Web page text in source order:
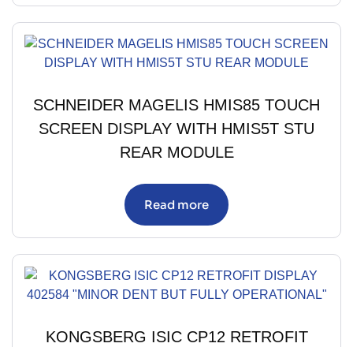
SCHNEIDER MAGELIS HMIS85 TOUCH
SCREEN DISPLAY WITH HMIS5T STU
REAR MODULE
Read more
KONGSBERG ISIC CP12 RETROFIT